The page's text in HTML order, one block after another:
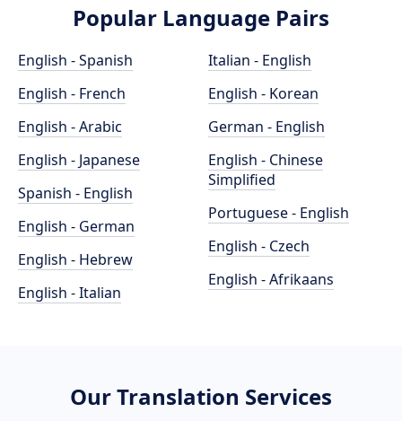
Popular Language Pairs
English - Spanish
English - French
English - Arabic
English - Japanese
Spanish - English
English - German
English - Hebrew
English - Italian
Italian - English
English - Korean
German - English
English - Chinese
Simplified
Portuguese - English
English - Czech
English - Afrikaans
Our Translation Services